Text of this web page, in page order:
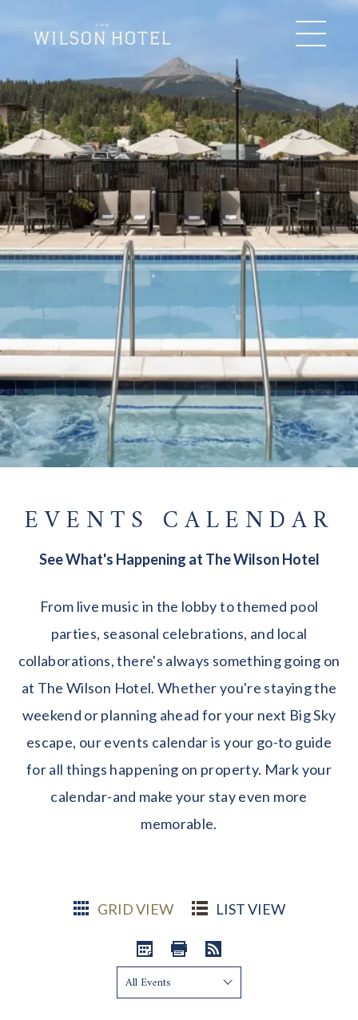
EVENTS CALENDAR
See What's Happening at The Wilson Hotel
From live music in the lobby to themed pool
parties, seasonal celebrations, and local
collaborations, there's always something going on
at The Wilson Hotel. Whether you're staying the
weekend or planning ahead for your next Big Sky
escape, our events calendar is your go-to guide
for all things happening on property. Mark your
calendar-and make your stay even more
memorable.
GRID VIEW LIST VIEW
Show: